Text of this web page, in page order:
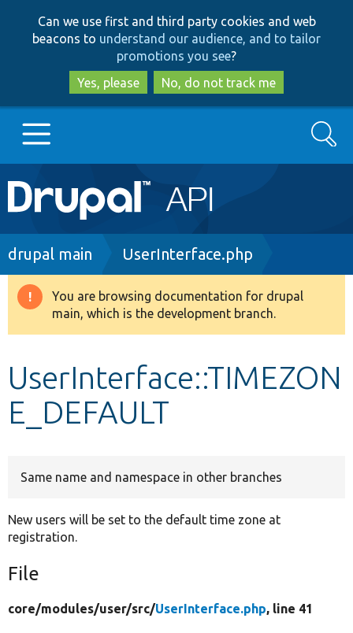
to
main
content
to
search
Can we use first and third party cookies and web
beacons to understand our audience, and to tailor
promotions you see?
Yes, please
No, do not track me
Main
navigation
Go to Drupal.org
Drupal 8+
Develop for Drupal
Search
Breadcrumb
drupal main UserInterface.php
Warning
message
You are browsing documentation for drupal
main, which is the development branch.
UserInterface::TIMEZON
E_DEFAULT
Same name and namespace in other branches
New users will be set to the default time zone at
registration.
File
core/modules/user/src/UserInterface.php, line 41